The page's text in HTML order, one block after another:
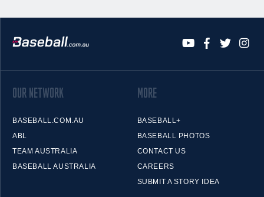
OUR NETWORK
BASEBALL.COM.AU
ABL
TEAM AUSTRALIA
BASEBALL AUSTRALIA
MORE
BASEBALL+
BASEBALL PHOTOS
CONTACT US
CAREERS
SUBMIT A STORY IDEA